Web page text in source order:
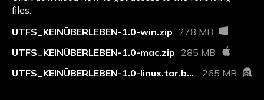
files:
UTFS_KEINÜBERLEBEN-1.0-win.zip 278 MB
UTFS_KEINÜBERLEBEN-1.0-mac.zip 285 MB
UTFS_KEINÜBERLEBEN-1.0-linux.tar.bz2
265 MB